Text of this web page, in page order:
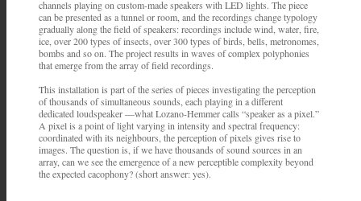
channels playing on custom-made speakers with LED lights. The piece
can be presented as a tunnel or room, and the recordings change typology
gradually along the field of speakers: recordings include wind, water, fire,
ice, over 200 types of insects, over 300 types of birds, bells, metronomes,
bombs and so on. The project results in waves of complex polyphonies
that emerge from the array of field recordings.
This installation is part of the series of pieces investigating the perception
of thousands of simultaneous sounds, each playing in a different
dedicated loudspeaker —what Lozano-Hemmer calls “speaker as a pixel.”
A pixel is a point of light varying in intensity and spectral frequency:
coordinated with its neighbours, the perception of pixels gives rise to
images. The question is, if we have thousands of sound sources in an
array, can we see the emergence of a new perceptible complexity beyond
the expected cacophony? (short answer: yes).